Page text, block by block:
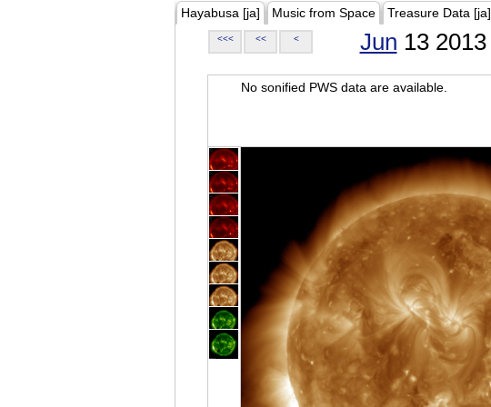
Hayabusa [ja] Music from Space Treasure Data [ja]
<<< << < Jun 13 2013
No sonified PWS data are available.